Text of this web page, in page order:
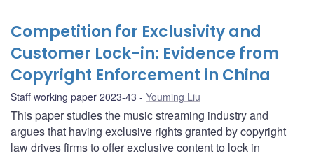
Competition for Exclusivity and
Customer Lock-in: Evidence from
Copyright Enforcement in China
Staff working paper 2023-43 Youming Liu
This paper studies the music streaming industry and
argues that having exclusive rights granted by copyright
law drives firms to offer exclusive content to lock in